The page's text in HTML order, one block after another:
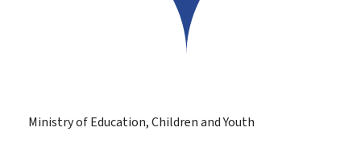
Ministry of Education, Children and Youth